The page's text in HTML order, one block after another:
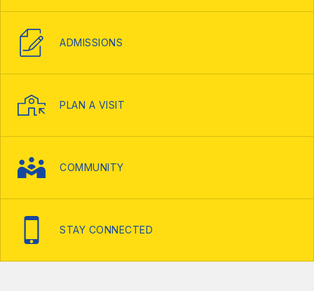
ADMISSIONS
PLAN A VISIT
COMMUNITY
STAY CONNECTED